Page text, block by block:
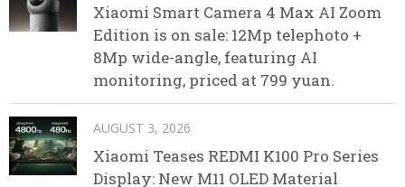
Xiaomi Smart Camera 4 Max AI Zoom
Edition is on sale: 12Mp telephoto +
8Mp wide-angle, featuring AI
monitoring, priced at 799 yuan.
AUGUST 3, 2026
Xiaomi Teases REDMI K100 Pro Series
Display: New M11 OLED Material